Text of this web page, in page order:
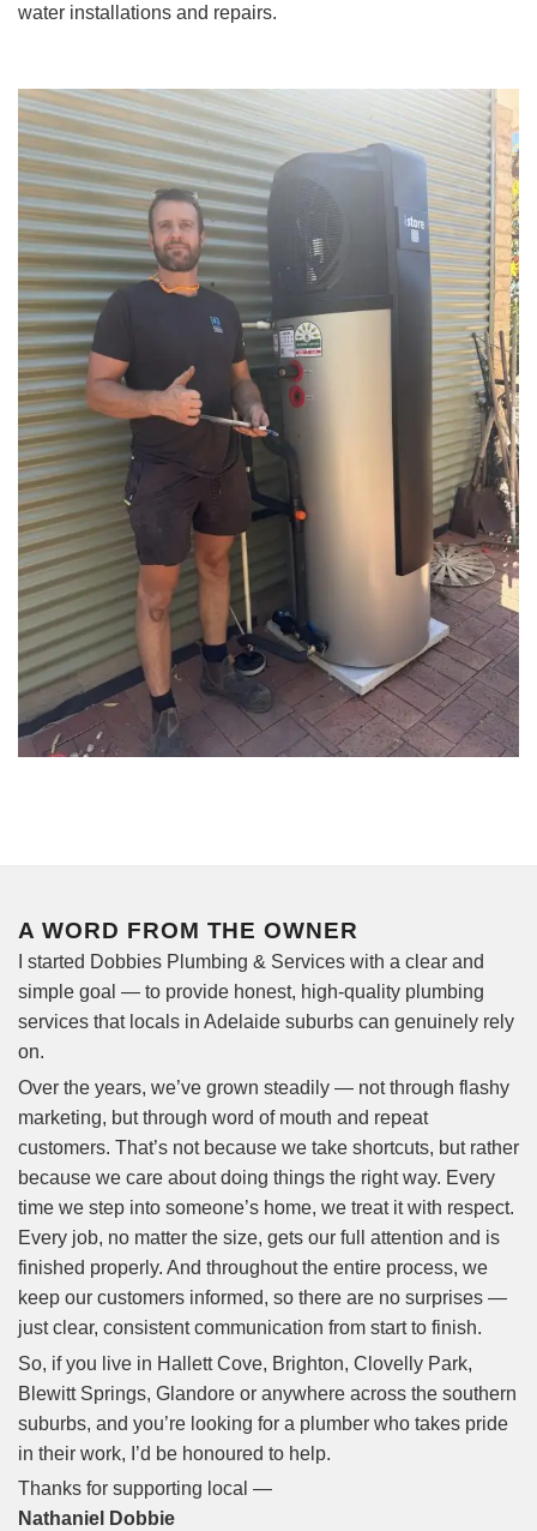
water installations and repairs.
A WORD FROM THE OWNER
I started Dobbies Plumbing & Services with a clear and
simple goal — to provide honest, high-quality plumbing
services that locals in Adelaide suburbs can genuinely rely
on.
Over the years, we’ve grown steadily — not through flashy
marketing, but through word of mouth and repeat
customers. That’s not because we take shortcuts, but rather
because we care about doing things the right way. Every
time we step into someone’s home, we treat it with respect.
Every job, no matter the size, gets our full attention and is
finished properly. And throughout the entire process, we
keep our customers informed, so there are no surprises —
just clear, consistent communication from start to finish.
So, if you live in Hallett Cove, Brighton, Clovelly Park,
Blewitt Springs, Glandore or anywhere across the southern
suburbs, and you’re looking for a plumber who takes pride
in their work, I’d be honoured to help.
Thanks for supporting local —
Nathaniel Dobbie